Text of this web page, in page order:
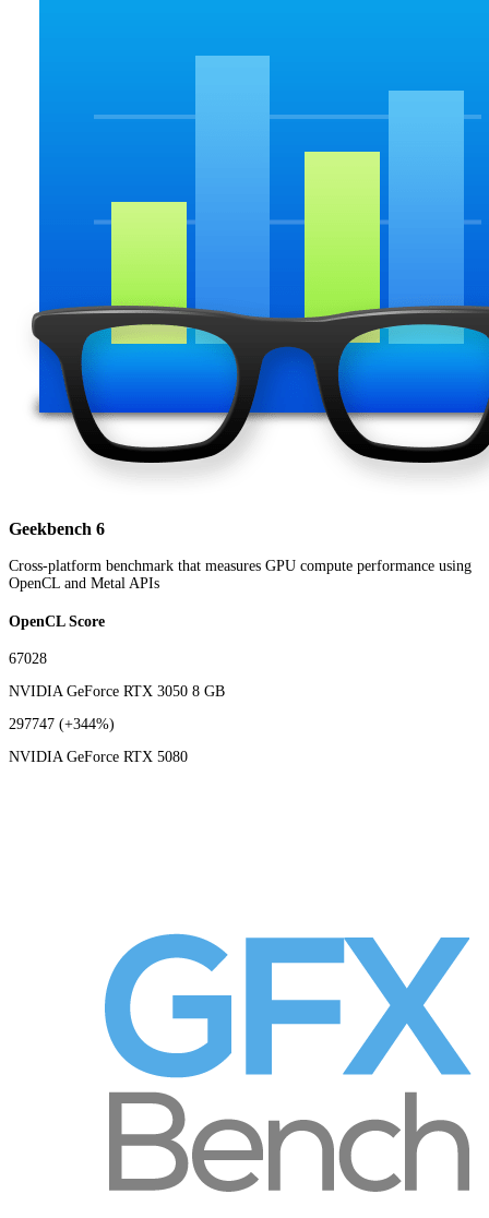
Geekbench 6
Cross-platform benchmark that measures GPU compute performance using
OpenCL and Metal APIs
OpenCL Score
67028
NVIDIA GeForce RTX 3050 8 GB
297747 (+344%)
NVIDIA GeForce RTX 5080